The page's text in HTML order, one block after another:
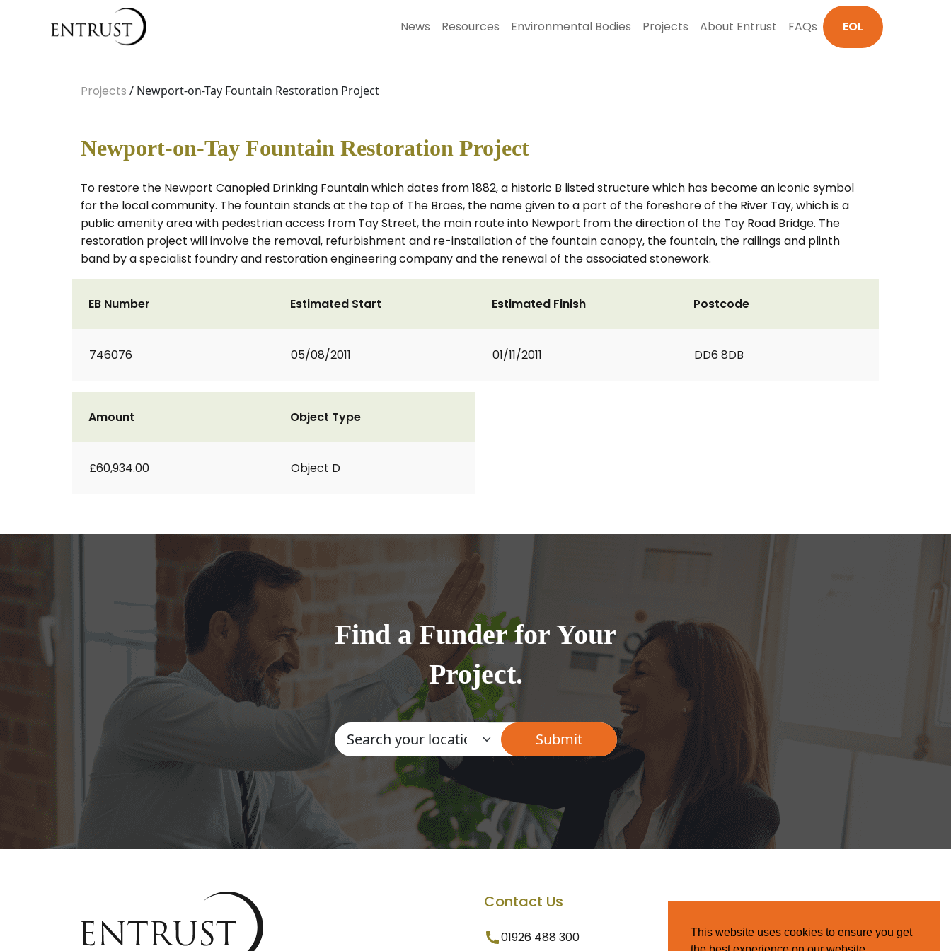
News Resources Environmental Bodies Projects About Entrust FAQs EOL
Projects / Newport-on-Tay Fountain Restoration Project
Newport-on-Tay Fountain Restoration Project
To restore the Newport Canopied Drinking Fountain which dates from 1882, a historic B listed structure which has become an iconic symbol
for the local community. The fountain stands at the top of The Braes, the name given to a part of the foreshore of the River Tay, which is a
public amenity area with pedestrian access from Tay Street, the main route into Newport from the direction of the Tay Road Bridge. The
restoration project will involve the removal, refurbishment and re-installation of the fountain canopy, the fountain, the railings and plinth
band by a specialist foundry and restoration engineering company and the renewal of the associated stonework.
EB Number
746076
Estimated Start
05/08/2011
Estimated Finish
01/11/2011
Postcode
DD6 8DB
Amount
£60,934.00
Object Type
Object D
Find a Funder for Your
Project.
Contact Us
01926 488 300
This website uses cookies to ensure you get